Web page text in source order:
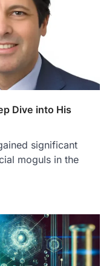
Dive into His
significant
moguls in the